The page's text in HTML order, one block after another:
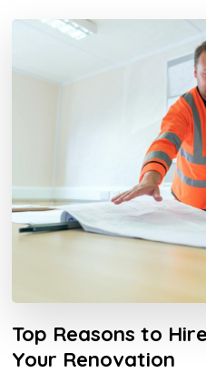
Top Reasons to
Your Renovation